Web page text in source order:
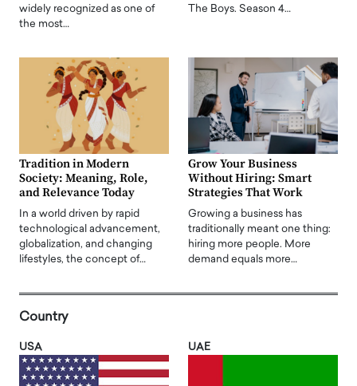
widely recognized as one of
the most…
The Boys. Season 4…
Tradition in Modern
Society: Meaning, Role,
and Relevance Today
In a world driven by rapid
technological advancement,
globalization, and changing
lifestyles, the concept of…
Grow Your Business
Without Hiring: Smart
Strategies That Work
Growing a business has
traditionally meant one thing:
hiring more people. More
demand equals more…
Country
USA UAE